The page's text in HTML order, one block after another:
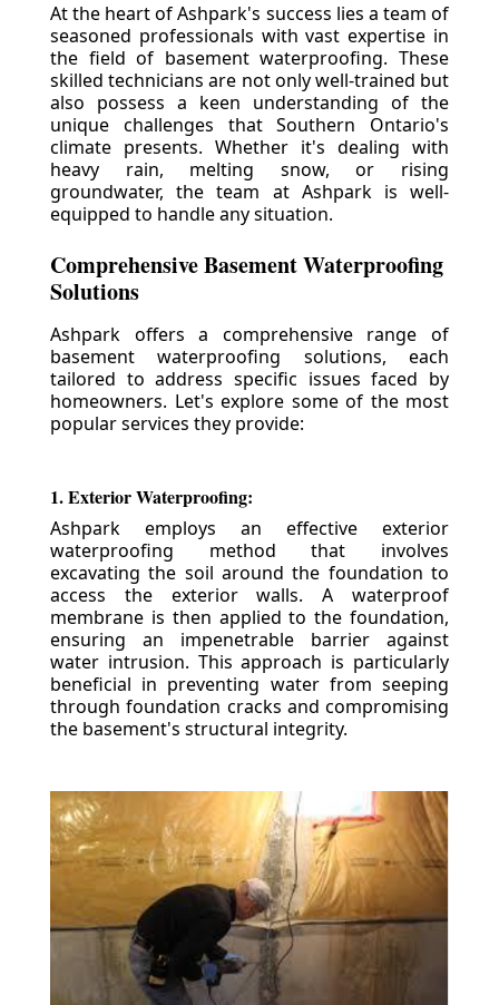
At the heart of Ashpark's success lies a team of
seasoned professionals with vast expertise in
the field of basement waterproofing. These
skilled technicians are not only well-trained but
also possess a keen understanding of the
unique challenges that Southern Ontario's
climate presents. Whether it's dealing with
heavy rain, melting snow, or rising
groundwater, the team at Ashpark is well-
equipped to handle any situation.
Comprehensive Basement Waterproofing
Solutions
Ashpark offers a comprehensive range of
basement waterproofing solutions, each
tailored to address specific issues faced by
homeowners. Let's explore some of the most
popular services they provide:
1. Exterior Waterproofing:
Ashpark employs an effective exterior
waterproofing method that involves
excavating the soil around the foundation to
access the exterior walls. A waterproof
membrane is then applied to the foundation,
ensuring an impenetrable barrier against
water intrusion. This approach is particularly
beneficial in preventing water from seeping
through foundation cracks and compromising
the basement's structural integrity.